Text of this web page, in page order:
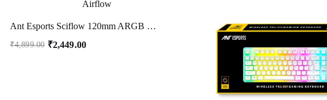
Ant Esports Sciflow 120mm ARGB Case Fan – White, Infinity Mirror Design, PWM Control, RGB Sync, 1500 RPM, 65.4 CFM Airflow
₹4,899.00 ₹2,449.00